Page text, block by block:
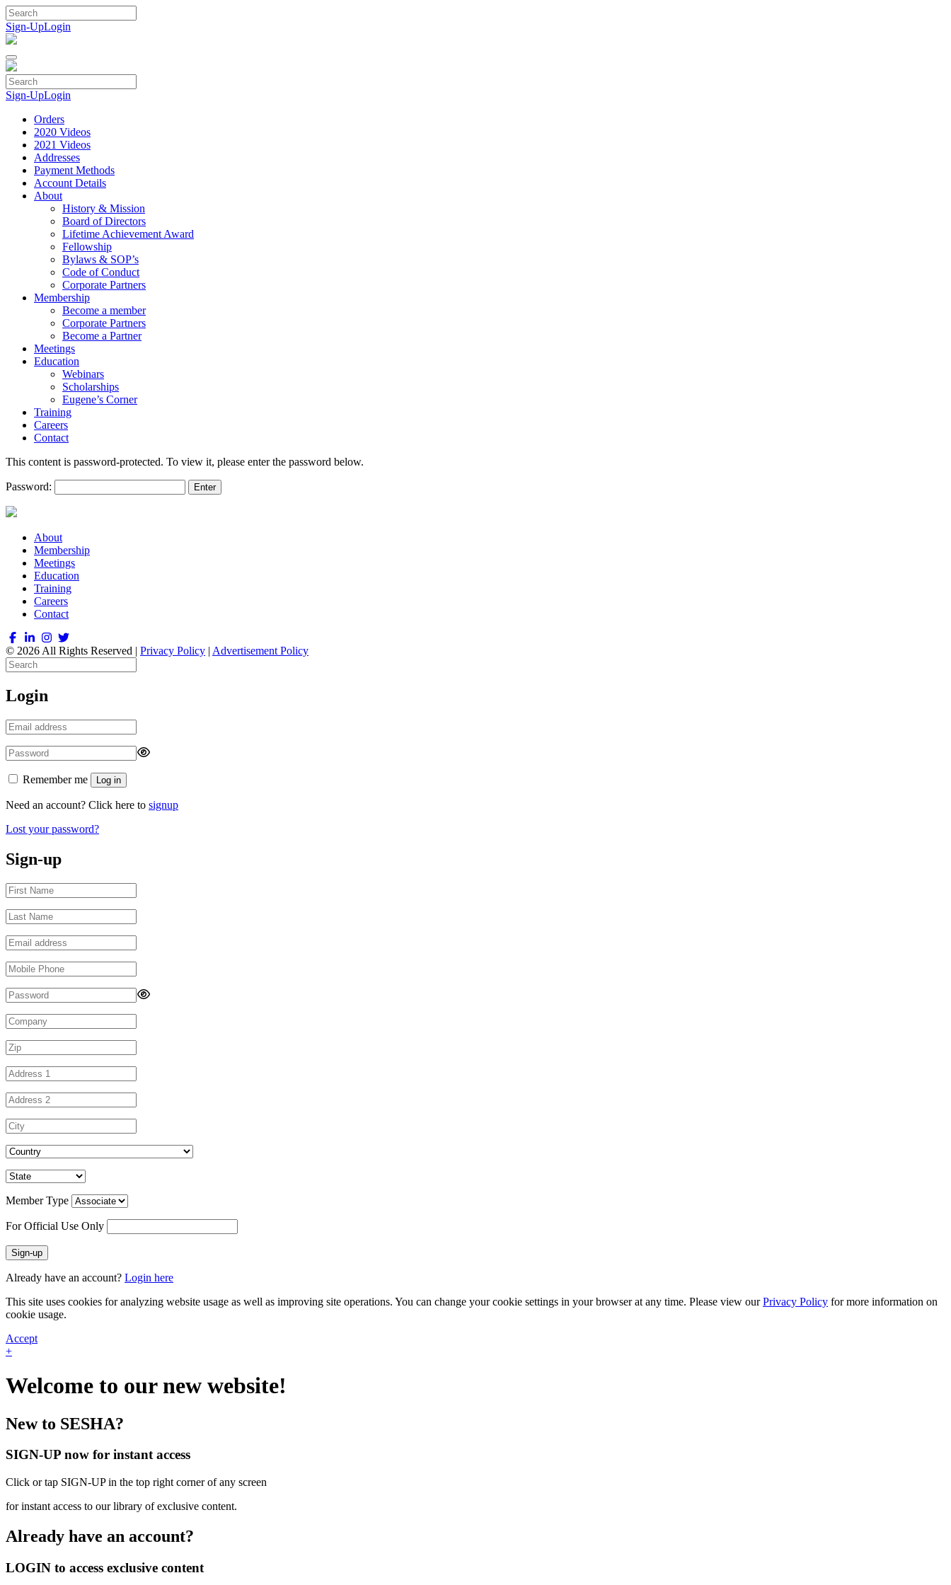
Skip
to
content
Sign-UpLogin
Sign-UpLogin
Orders
2020 Videos
2021 Videos
Addresses
Payment Methods
Account Details
About
History & Mission
Board of Directors
Lifetime Achievement Award
Fellowship
Bylaws & SOP’s
Code of Conduct
Corporate Partners
Membership
Become a member
Corporate Partners
Become a Partner
Meetings
Education
Webinars
Scholarships
Eugene’s Corner
Training
Careers
Contact
This content is password-protected. To view it, please enter the password below.
Password:
About
Membership
Meetings
Education
Training
Careers
Contact
© 2026 All Rights Reserved | Privacy Policy | Advertisement Policy
Login
Remember me Log in
Need an account? Click here to signup
Lost your password?
Sign-up
Member Type
For Official Use Only
Sign-up
Already have an account? Login here
This site uses cookies for analyzing website usage as well as improving site operations. You can change your cookie settings in your browser at any time. Please view ourPrivacy Policy for more information on
cookie usage.
Accept
+
Welcome to our new website!
New to SESHA?
SIGN-UP now for instant access
Click or tap SIGN-UP in the top right corner of any screen
for instant access to our library of exclusive content.
Already have an account?
LOGIN to access exclusive content